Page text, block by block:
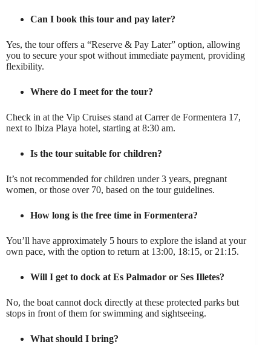
Can I book this tour and pay later?
Yes, the tour offers a “Reserve & Pay Later” option, allowing
you to secure your spot without immediate payment, providing
flexibility.
Where do I meet for the tour?
Check in at the Vip Cruises stand at Carrer de Formentera 17,
next to Ibiza Playa hotel, starting at 8:30 am.
Is the tour suitable for children?
It’s not recommended for children under 3 years, pregnant
women, or those over 70, based on the tour guidelines.
How long is the free time in Formentera?
You’ll have approximately 5 hours to explore the island at your
own pace, with the option to return at 13:00, 18:15, or 21:15.
Will I get to dock at Es Palmador or Ses Illetes?
No, the boat cannot dock directly at these protected parks but
stops in front of them for swimming and sightseeing.
What should I bring?